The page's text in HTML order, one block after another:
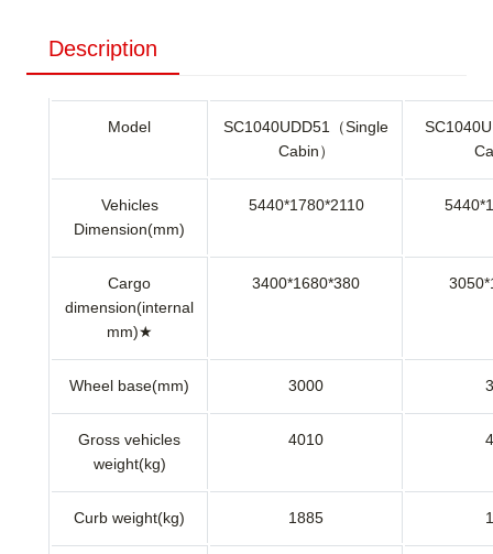
Description
Model
SC1040UDD51（Single
Cabin）
Vehicles
Dimension(mm)
5440*1780*2110
Cargo
dimension(internal
mm)★
3400*1680*380
Wheel base(mm) 3000
Gross vehicles
weight(kg)
4010
Curb weight(kg) 1885